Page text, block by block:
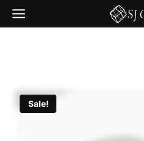
Skip
Sale!